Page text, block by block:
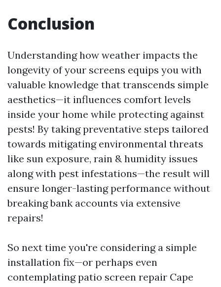
Conclusion
Understanding how weather impacts the
longevity of your screens equips you with
valuable knowledge that transcends simple
aesthetics—it influences comfort levels
inside your home while protecting against
pests! By taking preventative steps tailored
towards mitigating environmental threats
like sun exposure, rain & humidity issues
along with pest infestations—the result will
ensure longer-lasting performance without
breaking bank accounts via extensive
repairs!
So next time you're considering a simple
installation fix—or perhaps even
contemplating patio screen repair Cape